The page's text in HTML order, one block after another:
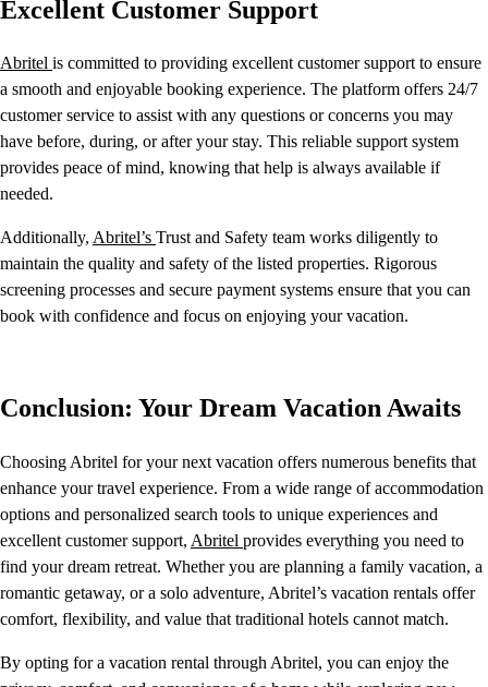
Excellent Customer Support
Abritel is committed to providing excellent customer support to ensure
a smooth and enjoyable booking experience. The platform offers 24/7
customer service to assist with any questions or concerns you may
have before, during, or after your stay. This reliable support system
provides peace of mind, knowing that help is always available if
needed.
Additionally, Abritel’s Trust and Safety team works diligently to
maintain the quality and safety of the listed properties. Rigorous
screening processes and secure payment systems ensure that you can
book with confidence and focus on enjoying your vacation.
Conclusion: Your Dream Vacation Awaits
Choosing Abritel for your next vacation offers numerous benefits that
enhance your travel experience. From a wide range of accommodation
options and personalized search tools to unique experiences and
excellent customer support, Abritel provides everything you need to
find your dream retreat. Whether you are planning a family vacation, a
romantic getaway, or a solo adventure, Abritel’s vacation rentals offer
comfort, flexibility, and value that traditional hotels cannot match.
By opting for a vacation rental through Abritel, you can enjoy the